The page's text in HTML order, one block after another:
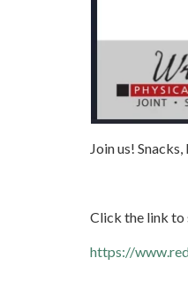
Join us!
Click the link to
https://